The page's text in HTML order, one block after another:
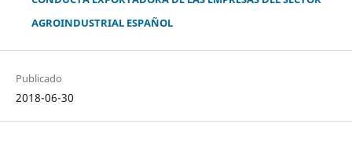
AGROINDUSTRIAL ESPAÑOL
Publicado
2018-06-30